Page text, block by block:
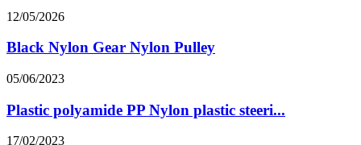
12/05/2026
Black Nylon Gear Nylon Pulley
05/06/2023
Plastic polyamide PP Nylon plastic steeri...
17/02/2023